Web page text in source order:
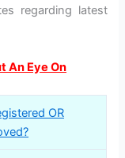
regarding latest
An Eye On
OR